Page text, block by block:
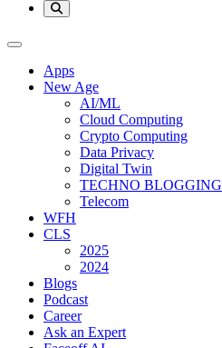
Apps
New Age
AI/ML
Cloud Computing
Crypto Computing
Data Privacy
Digital Twin
TECHNO BLOGGING
Telecom
WFH
CLS
2025
2024
Blogs
Podcast
Career
Ask an Expert